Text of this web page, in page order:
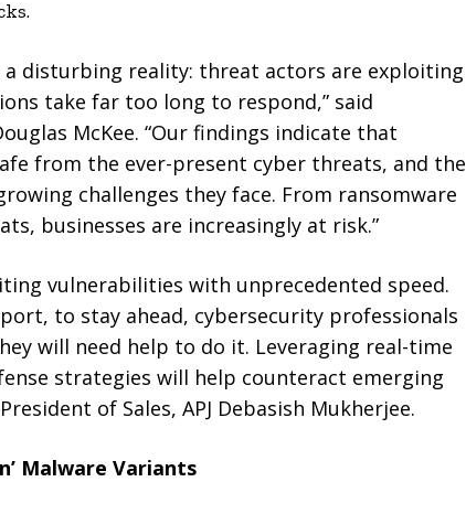
a disturbing reality: threat actors are exploiting
take far too long to respond,” said
McKee. “Our findings indicate that
from the ever-present cyber threats, and the
challenges they face. From ransomware
businesses are increasingly at risk.”
vulnerabilities with unprecedented speed.
to stay ahead, cybersecurity professionals
will need help to do it. Leveraging real-time
strategies will help counteract emerging
of Sales, APJ Debasish Mukherjee.
Malware Variants